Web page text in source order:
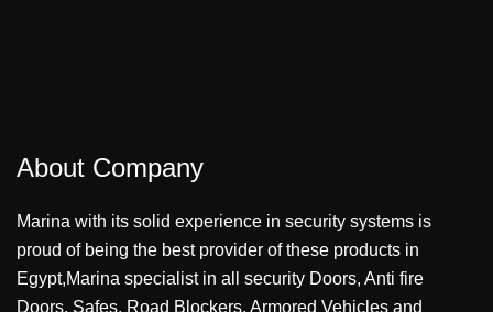
About Company
Marina with its solid experience in security systems is
proud of being the best provider of these products in
Egypt,Marina specialist in all security Doors, Anti fire
Doors, Safes, Road Blockers, Armored Vehicles and